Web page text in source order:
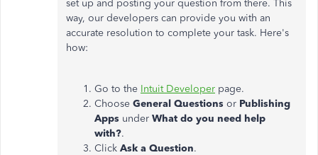
set up and posting your question from there. This
way, our developers can provide you with an
accurate resolution to complete your task. Here's
how:
Go to the Intuit Developer page.
Choose General Questions or Publishing
Apps under What do you need help
with?.
Click Ask a Question.